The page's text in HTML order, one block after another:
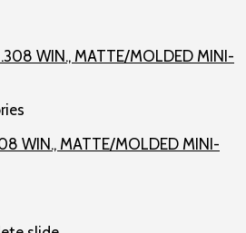
WIN., MATTE/MOLDED MINI-